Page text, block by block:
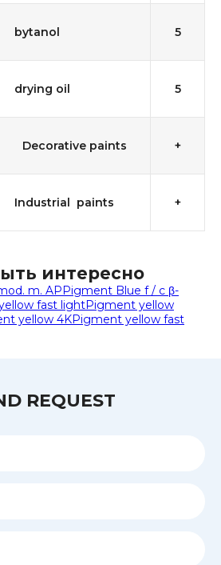
bytanol 5
drying oil 5
Decorative paints +
Industrial paints +
интересно
m. APPigment Blue f / c β-
fast lightPigment yellow
yellow 4KPigment yellow fast
REQUEST